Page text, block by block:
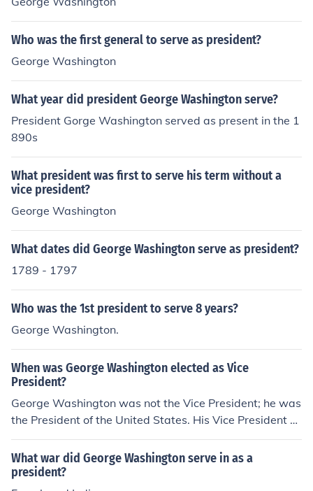
Who was the first general to serve as president?
George Washington
What year did president George Washington serve?
President Gorge Washington served as present in the 1
890s
What president was first to serve his term without a
vice president?
George Washington
What dates did George Washington serve as president?
1789 - 1797
Who was the 1st president to serve 8 years?
George Washington.
When was George Washington elected as Vice
President?
George Washington was not the Vice President; he was
the President of the United States. His Vice President w
as John Adams, later 2nd President of the United State
s.
What war did George Washington serve in as a
president?